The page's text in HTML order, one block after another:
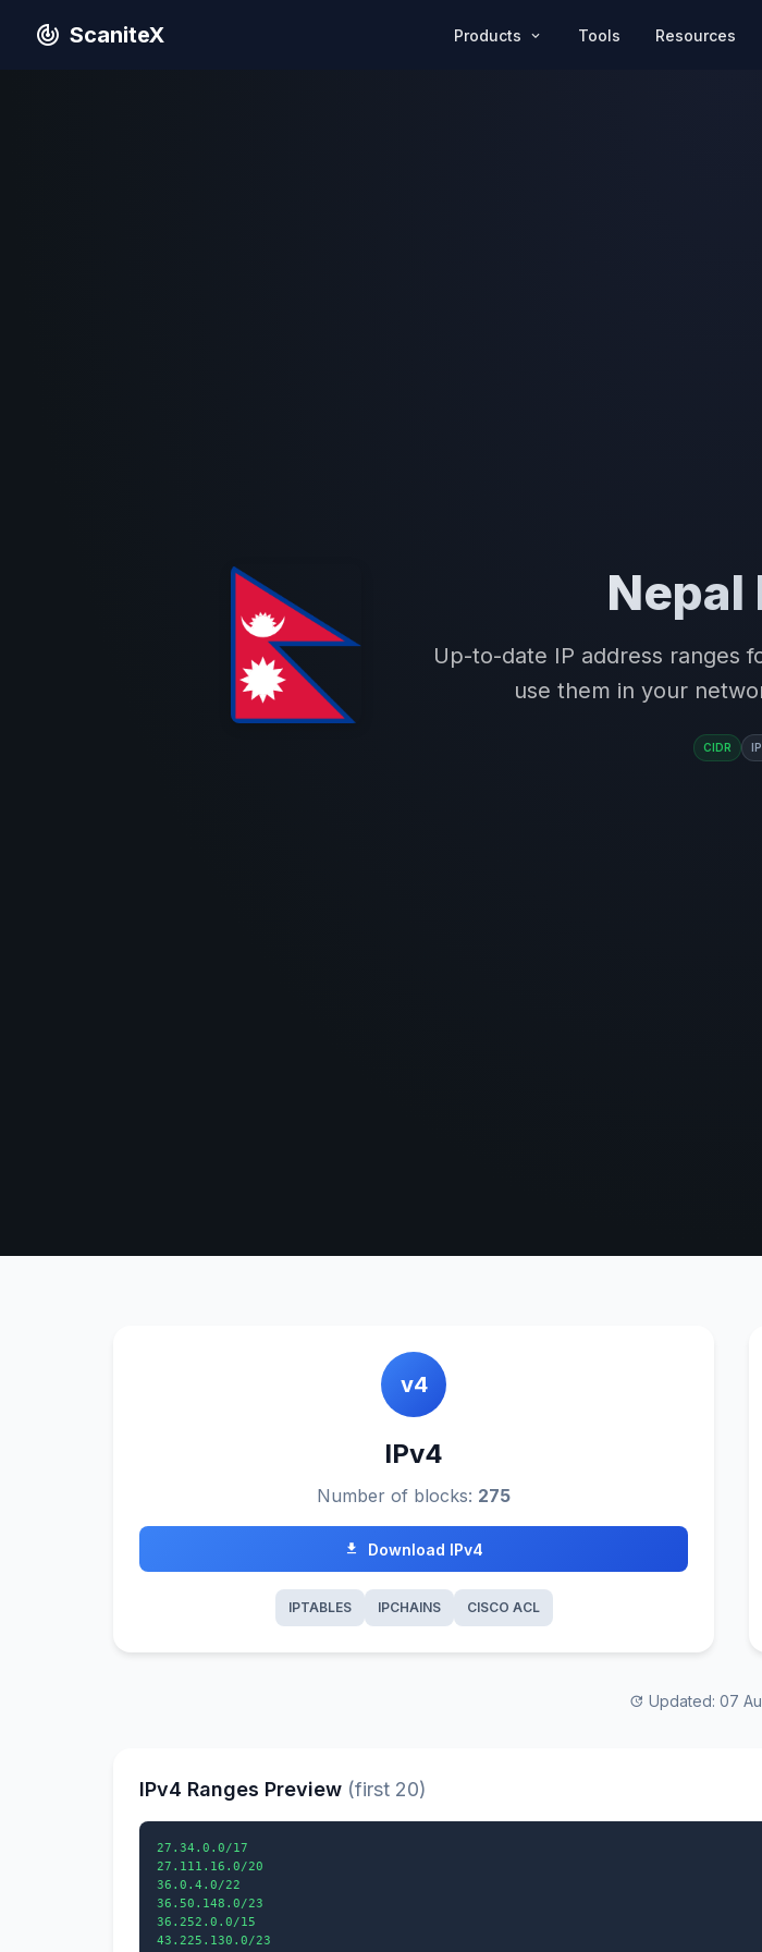
ScaniteX Products Tools Resources
Nepal
Up-to-date IP address ranges
use them in your
CIDR
v4
IPv4
Number of blocks: 275
Download IPv4
IPTABLES IPCHAINS CISCO ACL
Updated: 07
IPv4 Ranges Preview (first 20)
27.34.0.0/17
27.111.16.0/20
36.0.4.0/22
36.50.148.0/23
36.252.0.0/15
43.225.130.0/23